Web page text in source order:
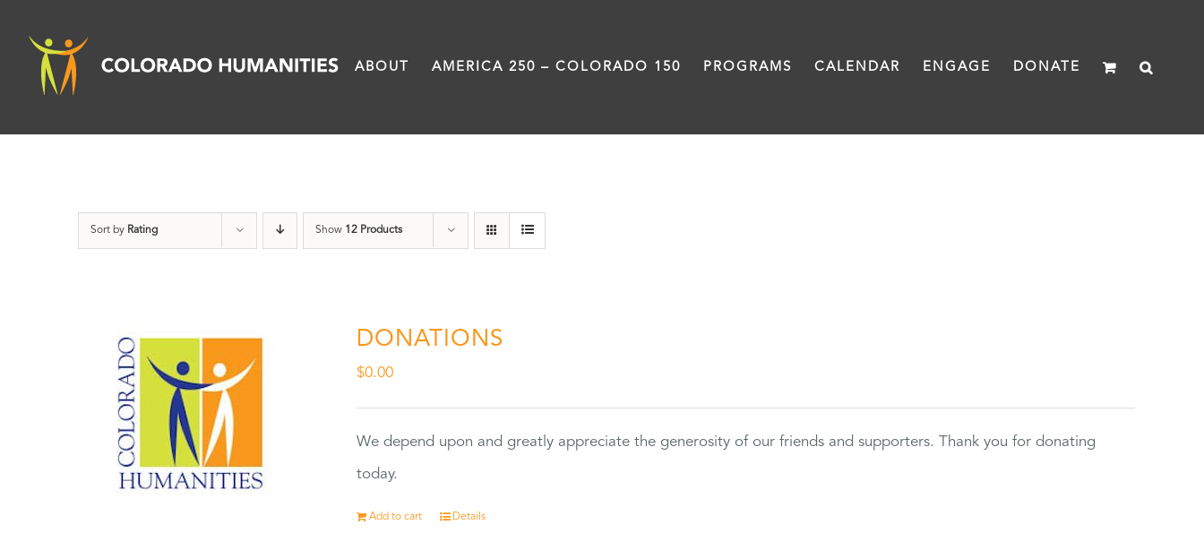
content
ABOUT AMERICA 250 – COLORADO 150 PROGRAMS CALENDAR ENGAGE DONATE
Sort by Rating Show 12 Products
DONATIONS
$0.00
We depend upon and greatly appreciate the generosity of our friends and supporters. Thank you for donating
today.
Add to cart Details